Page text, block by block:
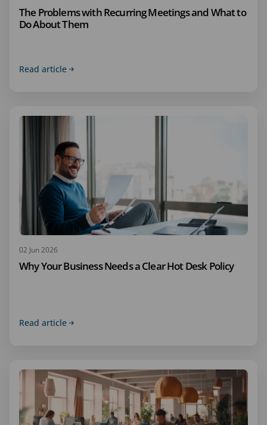
The Problems with Recurring Meetings and What to
Do About Them
Read article
02 Jun 2026
Why Your Business Needs a Clear Hot Desk Policy
Read article